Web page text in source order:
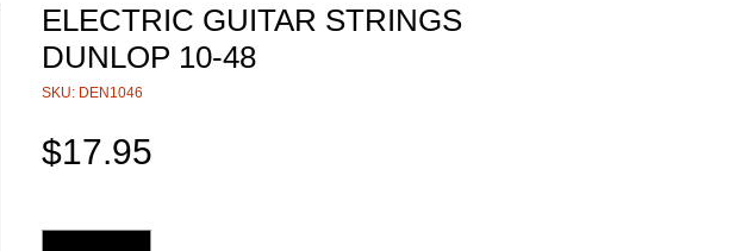
ELECTRIC GUITAR STRINGS
DUNLOP 10-48
SKU: DEN1046
$17.95